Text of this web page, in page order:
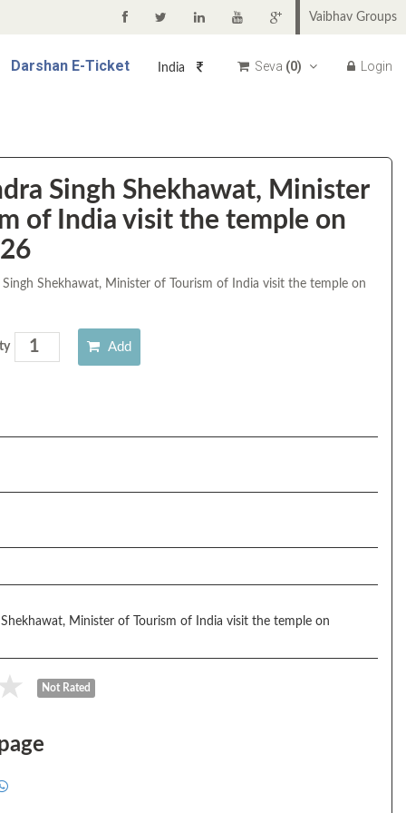
Vaibhav Groups
Darshan E-Ticket India Seva (0) Login
Singh Shekhawat, Minister
of India visit the temple on
Singh Shekhawat, Minister of Tourism of India visit the temple on
Add
Minister of Tourism of India visit the temple on
Not Rated